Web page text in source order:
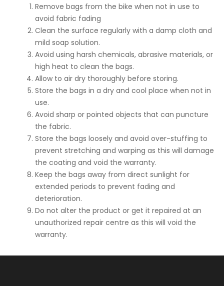
Remove bags from the bike when not in use to
avoid fabric fading
Clean the surface regularly with a damp cloth and
mild soap solution.
Avoid using harsh chemicals, abrasive materials, or
high heat to clean the bags.
Allow to air dry thoroughly before storing.
Store the bags in a dry and cool place when not in
use.
Avoid sharp or pointed objects that can puncture
the fabric.
Store the bags loosely and avoid over-stuffing to
prevent stretching and warping as this will damage
the coating and void the warranty.
Keep the bags away from direct sunlight for
extended periods to prevent fading and
deterioration.
Do not alter the product or get it repaired at an
unauthorized repair centre as this will void the
warranty.